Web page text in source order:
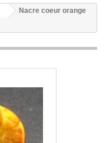
Nacre coeur orange